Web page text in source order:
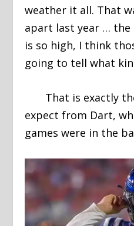
weather it all. That
apart last year …
is so high, I think
going to tell what
That is exactly
expect from Dart,
games were in the